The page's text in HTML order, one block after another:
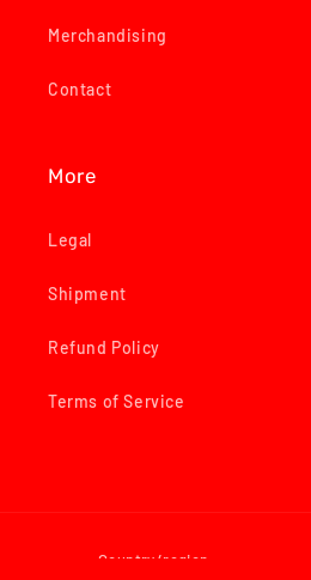
Merchandising
Contact
More
Legal
Shipment
Refund Policy
Terms of Service
Country/region